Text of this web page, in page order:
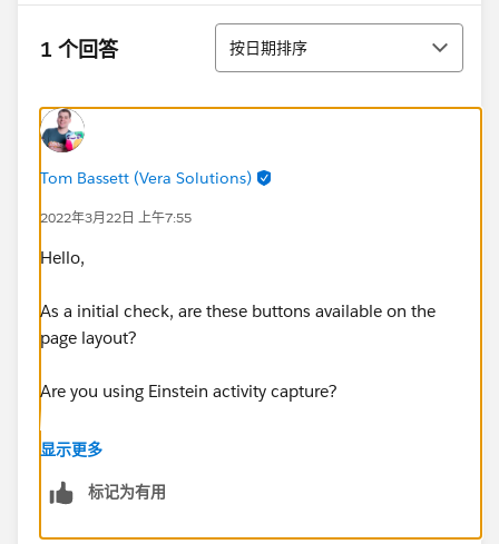
1 个回答 排序
按日期排序
Tom Bassett (Vera Solutions)
2022年3月22日 上午7:55
Hello,
As a initial check, are these buttons available on the
page layout?
Are you using Einstein activity capture?
Thanks Tom
显示更多
标记为有用